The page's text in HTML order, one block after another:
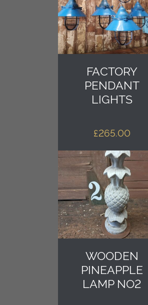
FACTORY
PENDANT
LIGHTS
£265.00
WOODEN
PINEAPPLE
LAMP NO2